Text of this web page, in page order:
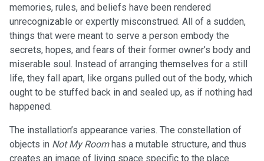
memories, rules, and beliefs have been rendered
unrecognizable or expertly misconstrued. All of a sudden,
things that were meant to serve a person embody the
secrets, hopes, and fears of their former owner’s body and
miserable soul. Instead of arranging themselves for a still
life, they fall apart, like organs pulled out of the body, which
ought to be stuffed back in and sealed up, as if nothing had
happened.
The installation’s appearance varies. The constellation of
objects in Not My Roomhas a mutable structure, and thus
creates an image of living space specific to the place